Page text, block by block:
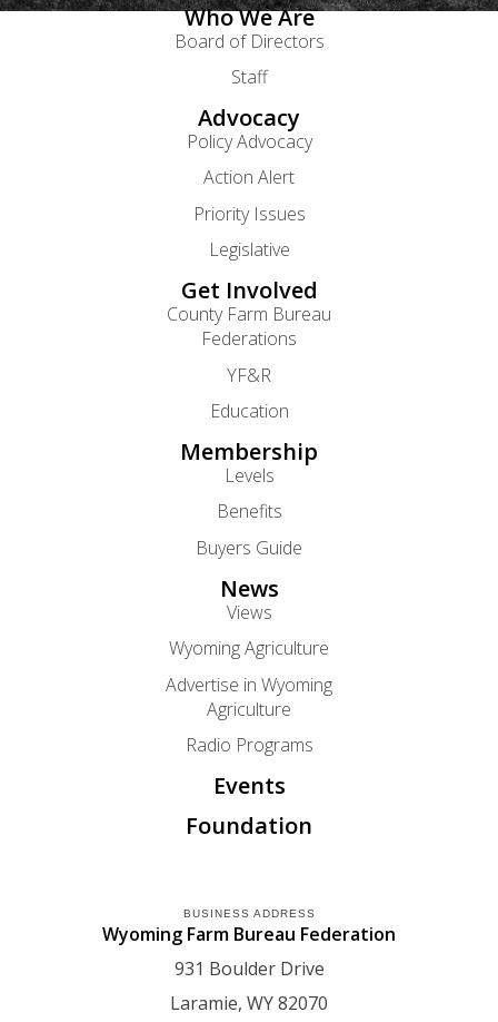
Who We Are
Board of Directors
Staff
Advocacy
Policy Advocacy
Action Alert
Priority Issues
Legislative
Get Involved
County Farm Bureau
Federations
YF&R
Education
Membership
Levels
Benefits
Buyers Guide
News
Views
Wyoming Agriculture
Advertise in Wyoming
Agriculture
Radio Programs
Events
Foundation
BUSINESS ADDRESS
Wyoming Farm Bureau Federation
931 Boulder Drive
Laramie WY82070